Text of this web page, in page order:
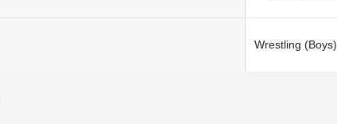
Wrestling (Boys)